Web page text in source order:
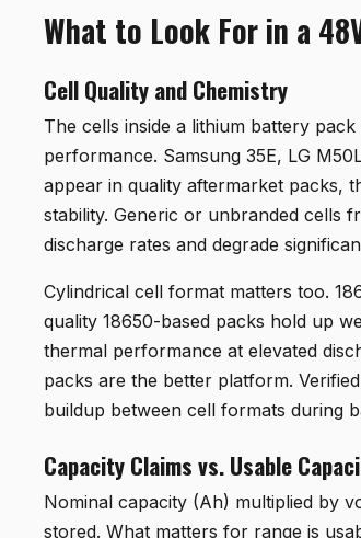
What to Look For in a
Cell Quality and Chemistry
The cells inside a lithium battery
performance. Samsung 35E, LG
appear in quality aftermarket packs,
stability. Generic or unbranded cells
discharge rates and degrade
Cylindrical cell format matters too.
quality 18650-based packs hold up
thermal performance at elevated
packs are the better platform.
buildup between cell formats during
Capacity Claims vs. Usable
Nominal capacity (Ah) multiplied by
stored. What matters for range is